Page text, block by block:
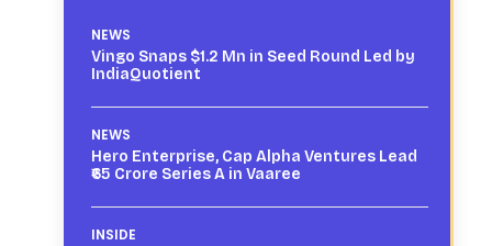
NEWS
Vingo Snaps $1.2 Mn in Seed Round Led by
IndiaQuotient
NEWS
Hero Enterprise, Cap Alpha Ventures Lead
₹65 Crore Series A in Vaaree
INSIDE